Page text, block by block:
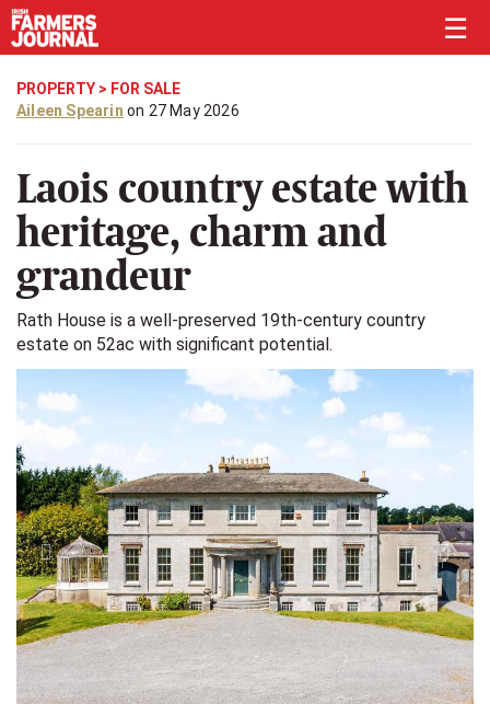
☰
PROPERTY > FOR SALE
Aileen Spearin on 27 May 2026
Laois country estate with
heritage, charm and
grandeur
Rath House is a well-preserved 19th-century country
estate on 52ac with significant potential.
Next